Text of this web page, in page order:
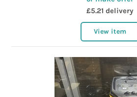
£5.21 delivery
View item